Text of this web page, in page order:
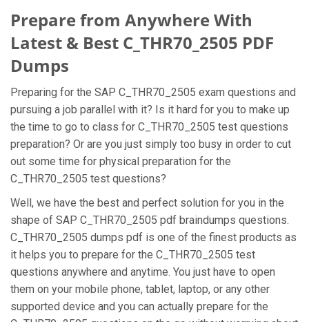
Prepare from Anywhere With
Latest & Best C_THR70_2505 PDF
Dumps
Preparing for the SAP C_THR70_2505 exam questions and
pursuing a job parallel with it? Is it hard for you to make up
the time to go to class for C_THR70_2505 test questions
preparation? Or are you just simply too busy in order to cut
out some time for physical preparation for the
C_THR70_2505 test questions?
Well, we have the best and perfect solution for you in the
shape of SAP C_THR70_2505 pdf braindumps questions.
C_THR70_2505 dumps pdf is one of the finest products as
it helps you to prepare for the C_THR70_2505 test
questions anywhere and anytime. You just have to open
them on your mobile phone, tablet, laptop, or any other
supported device and you can actually prepare for the